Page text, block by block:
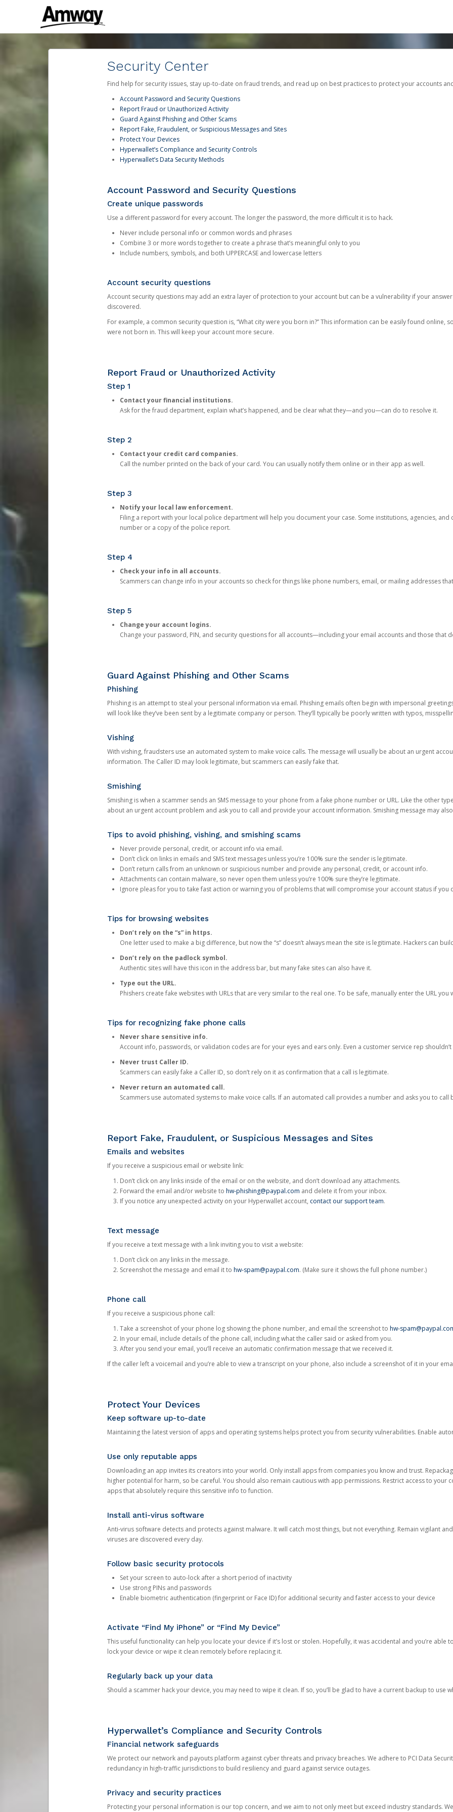
Security Center
Find help for security issues, stay up-to-date on fraud trends, and read up on best practices to protect your accounts
Account Password and Security Questions
Report Fraud or Unauthorized Activity
Guard Against Phishing and Other Scams
Report Fake, Fraudulent, or Suspicious Messages and Sites
Protect Your Devices
Hyperwallet’s Compliance and Security Controls
Hyperwallet’s Data Security Methods
Account Password and Security Questions
Create unique passwords
Use a different password for every account. The longer the password, the more difficult it is to hack.
Never include personal info or common words and phrases
Combine 3 or more words together to create a phrase that’s meaningful only to you
Include numbers, symbols, and both UPPERCASE and lowercase letters
Account security questions
Account security questions may add an extra layer of protection to your account but can be a vulnerability if your
discovered.
For example, a common security question is, “What city were you born in?” This information can be easily found online,
were not born in. This will keep your account more secure.
Report Fraud or Unauthorized Activity
Step 1
Contact your financial institutions.
Ask for the fraud department, explain what’s happened, and be clear what they—and you—can do to resolve it.
Step 2
Contact your credit card companies.
Call the number printed on the back of your card. You can usually notify them online or in their app as well.
Step 3
Notify your local law enforcement.
Filing a report with your local police department will help you document your case. Some institutions, agencies,
number or a copy of the police report.
Step 4
Check your info in all accounts.
Scammers can change info in your accounts so check for things like phone numbers, email, or mailing addresses
Step 5
Change your account logins.
Change your password, PIN, and security questions for all accounts—including your email accounts and those that
Guard Against Phishing and Other Scams
Phishing
Phishing is an attempt to steal your personal information via email. Phishing emails often begin with impersonal
will look like they’ve been sent by a legitimate company or person. They’ll typically be poorly written with typos,
Vishing
With vishing, fraudsters use an automated system to make voice calls. The message will usually be about an urgent
information. The Caller ID may look legitimate, but scammers can easily fake that.
Smishing
Smishing is when a scammer sends an SMS message to your phone from a fake phone number or URL. Like the other
about an urgent account problem and ask you to call and provide your account information. Smishing message may
Tips to avoid phishing, vishing, and smishing scams
Never provide personal, credit, or account info via email.
Don’t click on links in emails and SMS text messages unless you’re 100% sure the sender is legitimate.
Don’t return calls from an unknown or suspicious number and provide any personal, credit, or account info.
Attachments can contain malware, so never open them unless you’re 100% sure they’re legitimate.
Ignore pleas for you to take fast action or warning you of problems that will compromise your account status if you
Tips for browsing websites
Don’t rely on the “s” in https.
One letter used to make a big difference, but now the “s” doesn’t always mean the site is legitimate. Hackers can
Don’t rely on the padlock symbol.
Authentic sites will have this icon in the address bar, but many fake sites can also have it.
Type out the URL.
Phishers create fake websites with URLs that are very similar to the real one. To be safe, manually enter the URL you
Tips for recognizing fake phone calls
Never share sensitive info.
Account info, passwords, or validation codes are for your eyes and ears only. Even a customer service rep
Never trust Caller ID.
Scammers can easily fake a Caller ID, so don’t rely on it as confirmation that a call is legitimate.
Never return an automated call.
Scammers use automated systems to make voice calls. If an automated call provides a number and asks you to call
Report Fake, Fraudulent, or Suspicious Messages and Sites
Emails and websites
If you receive a suspicious email or website link:
Don’t click on any links inside of the email or on the website, and don’t download any attachments.
Forward the email and/or website to hw-phishing@paypal.com and delete it from your inbox.
If you notice any unexpected activity on your Hyperwallet account, contact our support team.
Text message
If you receive a text message with a link inviting you to visit a website:
Don’t click on any links in the message.
Screenshot the message and email it to hw-spam@paypal.com. (Make sure it shows the full phone number.)
Phone call
If you receive a suspicious phone call:
Take a screenshot of your phone log showing the phone number, and email the screenshot to hw-
In your email, include details of the phone call, including what the caller said or asked from you.
After you send your email, you’ll receive an automatic confirmation message that we received it.
If the caller left a voicemail and you’re able to view a transcript on your phone, also include a screenshot of it in your
Protect Your Devices
Keep software up-to-date
Maintaining the latest version of apps and operating systems helps protect you from security vulnerabilities. Enable
Use only reputable apps
Downloading an app invites its creators into your world. Only install apps from companies you know and trust.
higher potential for harm, so be careful. You should also remain cautious with app permissions. Restrict access to your
apps that absolutely require this sensitive info to function.
Install anti-virus software
Anti-virus software detects and protects against malware. It will catch most things, but not everything. Remain vigilant
viruses are discovered every day.
Follow basic security protocols
Set your screen to auto-lock after a short period of inactivity
Use strong PINs and passwords
Enable biometric authentication (fingerprint or Face ID) for additional security and faster access to your device
Activate “Find My iPhone” or “Find My Device”
This useful functionality can help you locate your device if it’s lost or stolen. Hopefully, it was accidental and you’re able
lock your device or wipe it clean remotely before replacing it.
Regularly back up your data
Should a scammer hack your device, you may need to wipe it clean. If so, you’ll be glad to have a current backup to use
Hyperwallet’s Compliance and Security Controls
Financial network safeguards
We protect our network and payouts platform against cyber threats and privacy breaches. We adhere to PCI Data
redundancy in high-traffic jurisdictions to build resiliency and guard against service outages.
Privacy and security practices
Protecting your personal information is our top concern, and we aim to not only meet but exceed industry standards.